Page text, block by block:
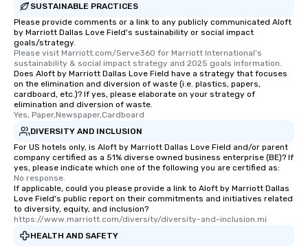
SUSTAINABLE PRACTICES
Please provide comments or a link to any publicly communicated Aloft
by Marriott Dallas Love Field's sustainability or social impact
goals/strategy.
Please visit Marriott.com/Serve360 for Marriott International's
sustainability & social impact strategy and 2025 goals information.
Does Aloft by Marriott Dallas Love Field have a strategy that focuses
on the elimination and diversion of waste (i.e. plastics, papers,
cardboard, etc.)? If yes, please elaborate on your strategy of
elimination and diversion of waste.
Yes, Paper,Newspaper,Cardboard
DIVERSITY AND INCLUSION
For US hotels only, is Aloft by Marriott Dallas Love Field and/or parent
company certified as a 51% diverse owned business enterprise (BE)? If
yes, please indicate which one of the following you are certified as:
No response.
If applicable, could you please provide a link to Aloft by Marriott Dallas
Love Field's public report on their commitments and initiatives related
to diversity, equity, and inclusion?
https://www.marriott.com/diversity/diversity-and-inclusion.mi
HEALTH AND SAFETY